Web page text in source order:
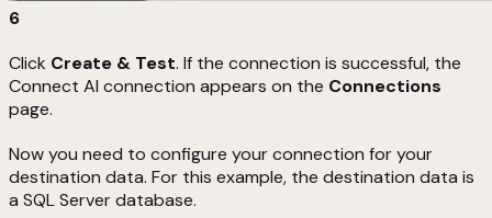
6
Click Create & Test. If the connection is successful, the
Connect AI connection appears on the Connections
page.
Now you need to configure your connection for your
destination data. For this example, the destination data is
a SQL Server database.